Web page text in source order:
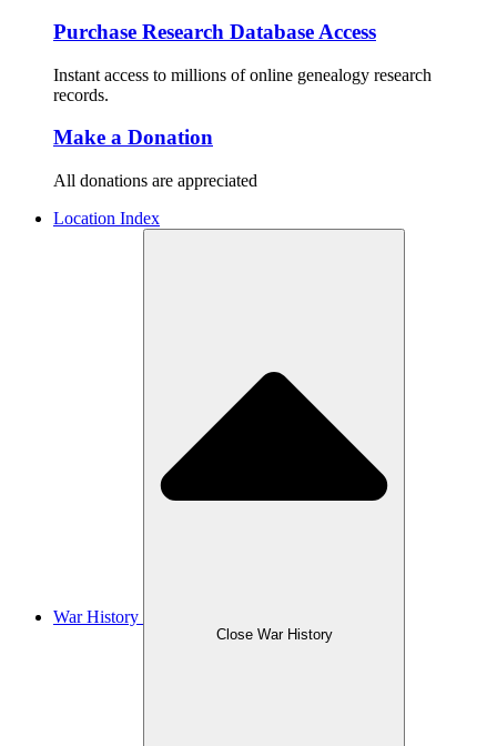
Purchase Research Database Access
Instant access to millions of online genealogy research
records.
Make a Donation
All donations are appreciated
Location Index
War History
Close War History